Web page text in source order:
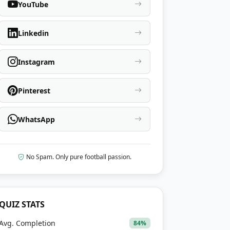
YouTube
Linkedin
Instagram
Pinterest
WhatsApp
No Spam. Only pure football passion.
STATS
Completion 84%